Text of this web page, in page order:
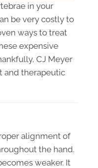
in your
be very costly to
ways to treat
expensive
CJ Meyer
and therapeutic
alignment of
the hand.
weaker. It